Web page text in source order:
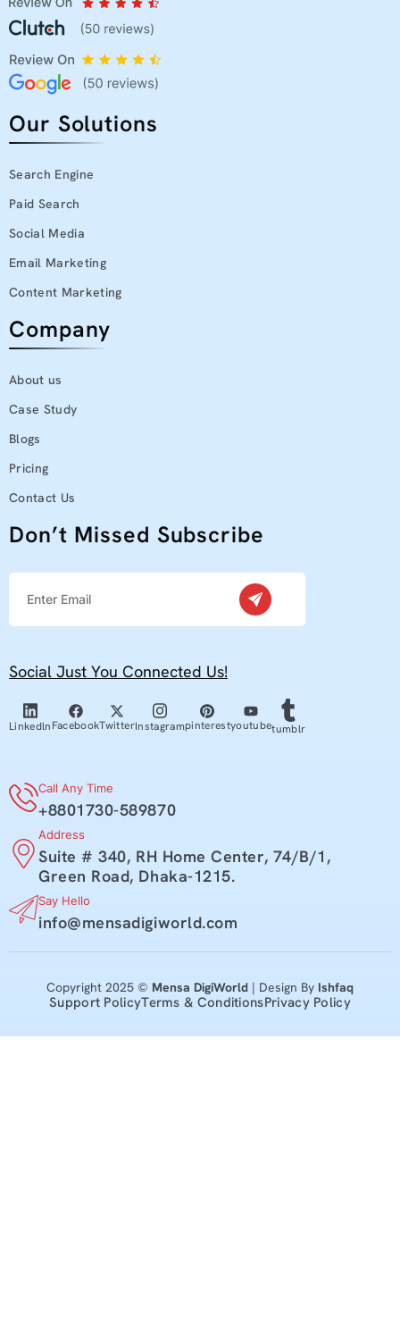
Our Solutions
Search Engine
Paid Search
Social Media
Email Marketing
Content Marketing
Company
About us
Case Study
Blogs
Pricing
Contact Us
Don’t Missed Subscribe
Social Just You Connected Us!
LinkedlnFacebookTwitterInstagrampinterestyoutubetumblr
Call Any Time
+8801730-589870
Address
Suite # 340, RH Home Center, 74/B/1,
Green Road, Dhaka-1215.
Say Hello
info@mensadigiworld.com
Copyright 2025 © Mensa DigiWorld | Design By Ishfaq
Support PolicyTerms & ConditionsPrivacy Policy